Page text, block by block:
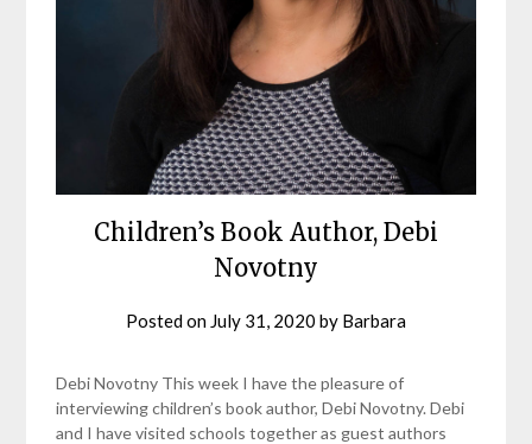
Children’s Book Author, Debi
Novotny
Posted on July 31, 2020 by Barbara
Debi Novotny This week I have the pleasure of
interviewing children’s book author, Debi Novotny. Debi
and I have visited schools together as guest authors